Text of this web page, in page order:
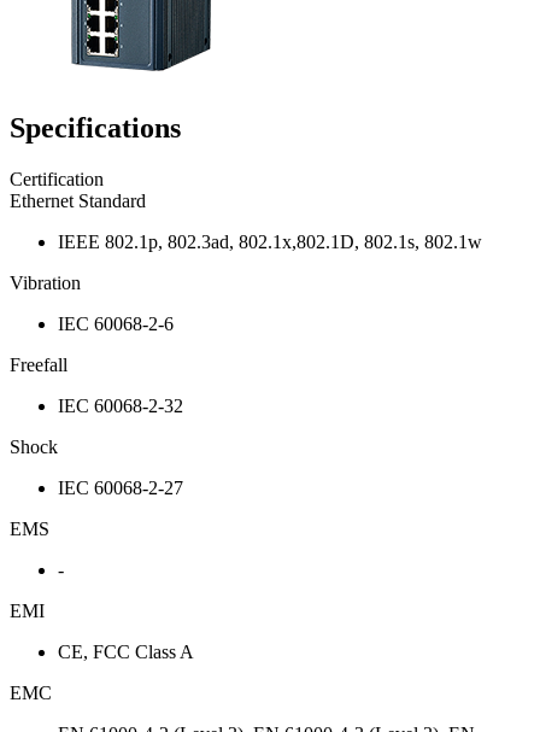
Specifications
Certification
Ethernet Standard
IEEE 802.1p, 802.3ad, 802.1x,802.1D, 802.1s, 802.1w
Vibration
IEC 60068-2-6
Freefall
IEC 60068-2-32
Shock
IEC 60068-2-27
EMS
-
EMI
CE, FCC Class A
EMC